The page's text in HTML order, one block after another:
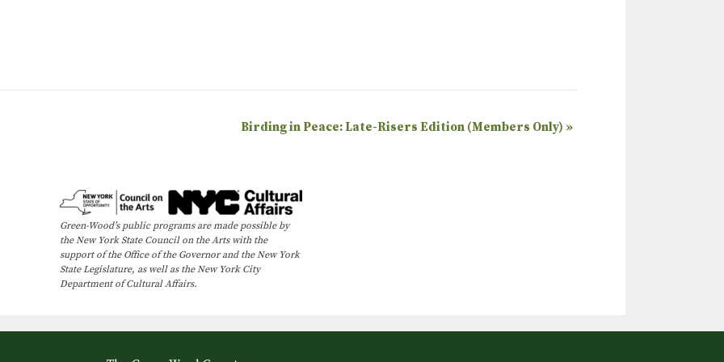
Birding in Peace: Late-Risers Edition (Members Only) »
Green-Wood’s public programs are made possible by
the New York State Council on the Arts with the
support of the Office of the Governor and the New York
State Legislature, as well as the New York City
Department of Cultural Affairs.